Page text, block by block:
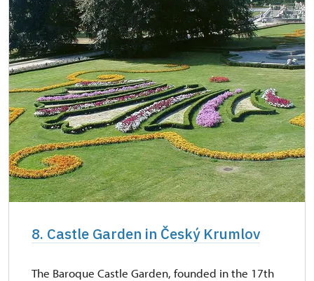
8. Castle Garden in Český Krumlov
The Baroque Castle Garden, founded in the 17th